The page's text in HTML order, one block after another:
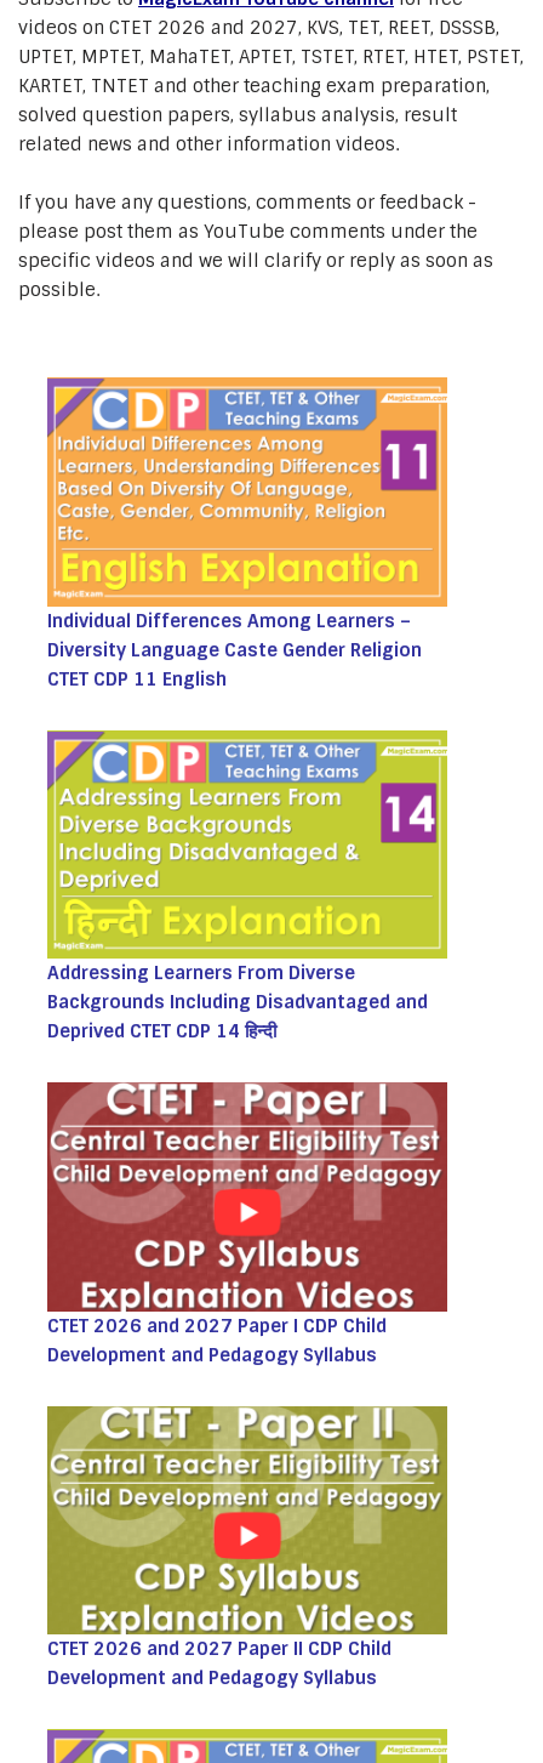
videos on CTET 2026 and 2027, KVS, TET, REET, DSSSB,
UPTET, MPTET, MahaTET, APTET, TSTET, RTET, HTET, PSTET,
KARTET, TNTET and other teaching exam preparation,
solved question papers, syllabus analysis, result
related news and other information videos.
If you have any questions, comments or feedback -
please post them as YouTube comments under the
specific videos and we will clarify or reply as soon as
possible.
Individual Differences Among Learners –
Diversity Language Caste Gender Religion
CTET CDP 11 English
Addressing Learners From Diverse
Backgrounds Including Disadvantaged and
Deprived CTET CDP 14 हिन्दी
CTET 2026 and 2027 Paper I CDP Child
Development and Pedagogy Syllabus
CTET 2026 and 2027 Paper II CDP Child
Development and Pedagogy Syllabus